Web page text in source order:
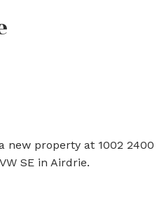
new property at 1002 2400
SE in Airdrie.